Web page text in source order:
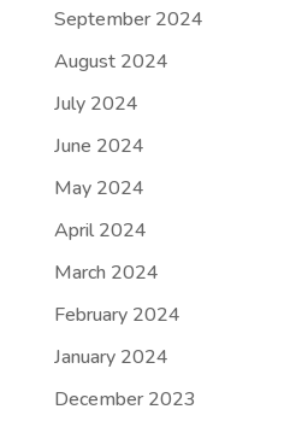
September 2024
August 2024
July 2024
June 2024
May 2024
April 2024
March 2024
February 2024
January 2024
December 2023